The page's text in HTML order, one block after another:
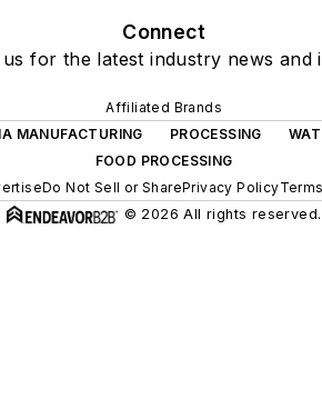
Connect
for the latest industry news and
Affiliated Brands
MANUFACTURING
PROCESSING
FOOD PROCESSING
Do Not Sell or SharePrivacy Policy
© 2026 All rights reserved.